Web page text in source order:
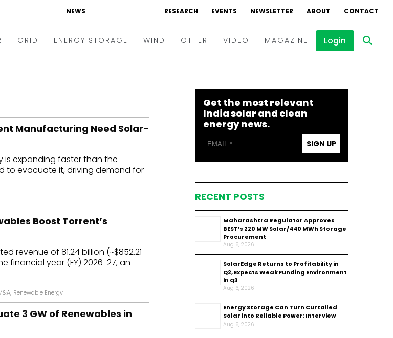
NEWS RESEARCH EVENTS NEWSLETTER ABOUT CONTACT
GRID ENERGY STORAGE WIND OTHER VIDEO
Webinars
Interviews
MAGAZINE Login
Manufacturing Need Solar-
is expanding faster than the
to evacuate it, driving demand for
Boost Torrent’s
revenue of ₹81.24 billion (~$852.21
financial year (FY) 2026-27, an
, Renewable Energy
3 GW of Renewables in
Get the most relevant
India solar and clean
energy news.
SIGN UP
RECENT POSTS
Maharashtra Regulator Approves
BEST’s 220 MW Solar/440 MWh Storage
Procurement
Aug 6, 2026
SolarEdge Returns to Profitability in
Q2, Expects Weak Funding Environment
in Q3
Aug 6, 2026
Energy Storage Can Turn Curtailed
Solar into Reliable Power: Interview
Aug 6, 2026